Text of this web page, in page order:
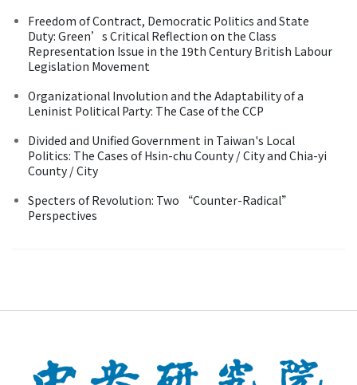
Freedom of Contract, Democratic Politics and State
Duty: Green’s Critical Reflection on the Class
Representation Issue in the 19th Century British Labour
Legislation Movement
Organizational Involution and the Adaptability of a
Leninist Political Party: The Case of the CCP
Divided and Unified Government in Taiwan's Local
Politics: The Cases of Hsin-chu County / City and Chia-yi
County / City
Specters of Revolution: Two “Counter-Radical”
Perspectives